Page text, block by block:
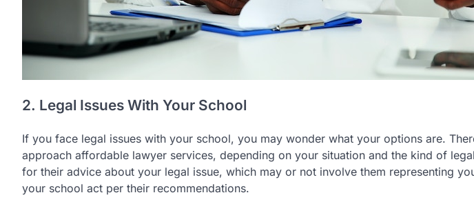
2. Legal Issues With Your School
If you face legal issues with your school, you may wonder what your options are.
approach affordable lawyer services, depending on your situation and the kind of
for their advice about your legal issue, which may or not involve them representing
your school act per their recommendations.